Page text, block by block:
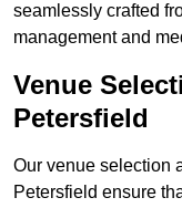
seamlessly crafted
management and
Venue
Petersfield
Our venue selection
Petersfield ensure